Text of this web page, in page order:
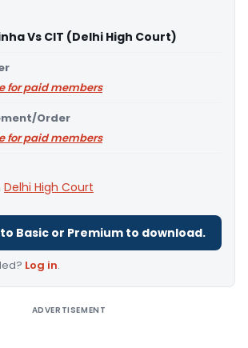
Vs CIT (Delhi High Court)
for paid members
Order
for paid members
Delhi High Court
Basic or Premium to download.
Log in.
ADVERTISEMENT